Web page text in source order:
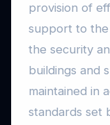
provision of
support to the
the security
buildings and
maintained in
standards set